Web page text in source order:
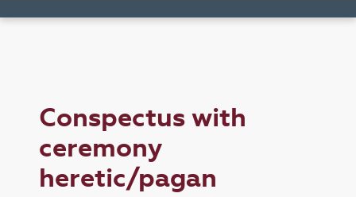
Conspectus with
ceremony
heretic/pagan